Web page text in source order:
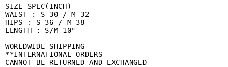
SIZE SPEC(INCH)
WAIST : S-30 / M-32
HIPS : S-36 / M-38
LENGTH : S/M 10"
WORLDWIDE SHIPPING
**INTERNATIONAL ORDERS
CANNOT BE RETURNED AND EXCHANGED